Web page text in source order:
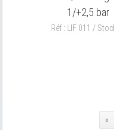
1/+2,5 bar
Réf : LIF 011 /
«